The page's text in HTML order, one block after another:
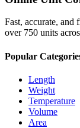
Fast, accurate, and
over 750 units
Popular
Length
Weight
Temperature
Volume
Area